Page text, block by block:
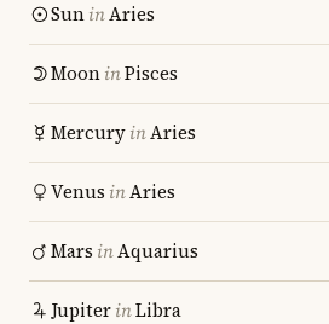
SuninAries
MooninPisces
MercuryinAries
Venus inAries
Mars inAquarius
JupiterinLibra